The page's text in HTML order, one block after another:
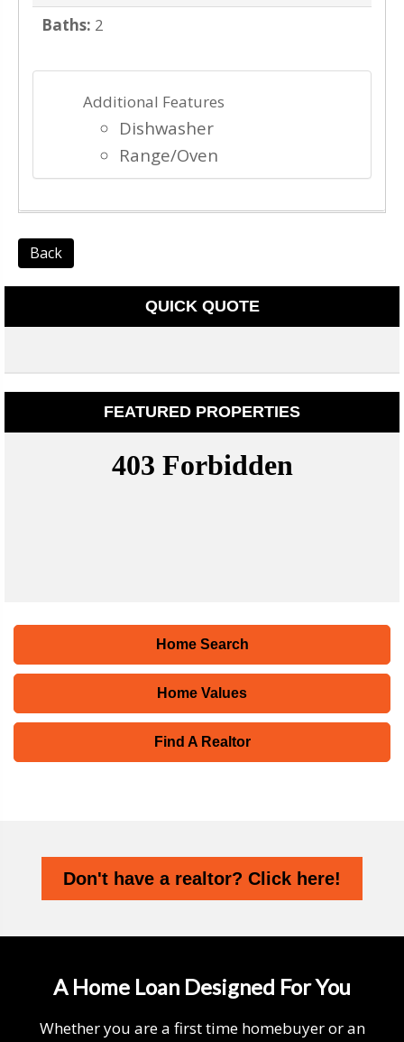
Baths: 2
Additional Features
Dishwasher
Range/Oven
Back
QUICK QUOTE
FEATURED PROPERTIES
Home Search
Home Values
Find A Realtor
Don't have a realtor? Click here!
A Home Loan Designed For You
Whether you are a first time homebuyer or an